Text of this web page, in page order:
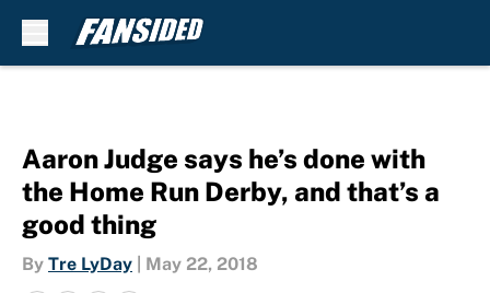
Aaron Judge says he’s done with
the Home Run Derby, and that’s a
good thing
By Tre LyDay May 22, 2018